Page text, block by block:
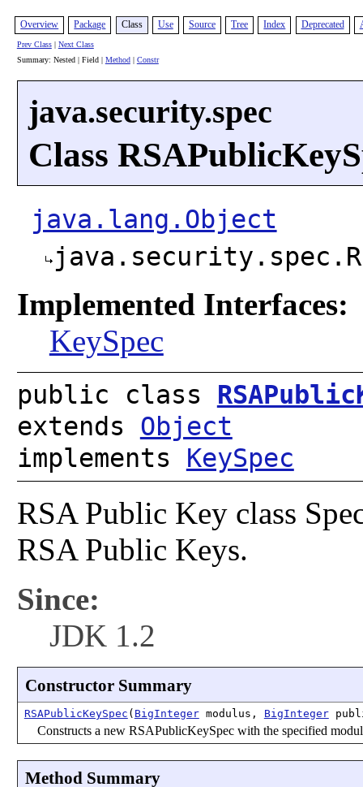
Overview Package Class Use Source Tree Index Deprecated
Prev Class| Next Class
Summary: Nested | Field | Method| Constr
java.security.spec
Class
java.lang.Object
Implemented Interfaces:
KeySpec
public class
extends Object
implements KeySpec
RSA Public Key class
RSA Public Keys.
Since:
JDK 1.2
Constructor Summary
RSAPublicKeySpec ( BigIntegermodulus, BigInteger
Constructs a new RSAPublicKeySpec with the specified
Method Summary